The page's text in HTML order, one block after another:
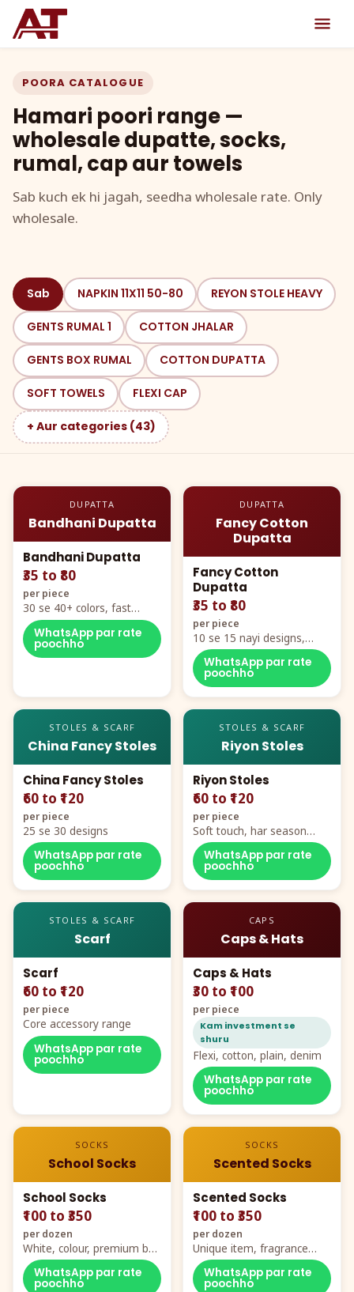
POORA CATALOGUE
Hamari poori range —
wholesale dupatte, socks,
rumal, cap aur towels
Sab kuch ek hi jagah, seedha wholesale rate. Only
wholesale.
Sab NAPKIN 11X11 50-80 REYON STOLE HEAVY
GENTS RUMAL 1 COTTON JHALAR
GENTS BOX RUMAL COTTON DUPATTA
SOFT TOWELS FLEXI CAP
+ Aur categories (43)
DUPATTA
Bandhani Dupatta
Bandhani Dupatta
₹35 to ₹80
per piece
30 se 40+ colors, fast
mover hero item
WhatsApp par rate
poochho
DUPATTA
Fancy Cotton
Dupatta
Fancy Cotton
Dupatta
₹35 to ₹80
per piece
10 se 15 nayi designs,
poora naya color chart
WhatsApp par rate
poochho
STOLES & SCARF
China Fancy Stoles
China Fancy Stoles
₹60 to ₹120
per piece
25 se 30 designs
WhatsApp par rate
poochho
STOLES & SCARF
Riyon Stoles
Riyon Stoles
₹60 to ₹120
per piece
Soft touch, har season
demand
WhatsApp par rate
poochho
STOLES & SCARF
Scarf
Scarf
₹60 to ₹120
per piece
Core accessory range
WhatsApp par rate
poochho
CAPS
Caps & Hats
Caps & Hats
₹30 to ₹100
per piece
Kam investment se
shuru
Flexi, cotton, plain, denim
WhatsApp par rate
poochho
SOCKS
School Socks
School Socks
₹100 to ₹350
per dozen
White, colour, premium box
packing, all sizes
WhatsApp par rate
poochho
SOCKS
Scented Socks
Scented Socks
₹100 to ₹350
per dozen
Unique item, fragrance
plus comfort
WhatsApp par rate
poochho